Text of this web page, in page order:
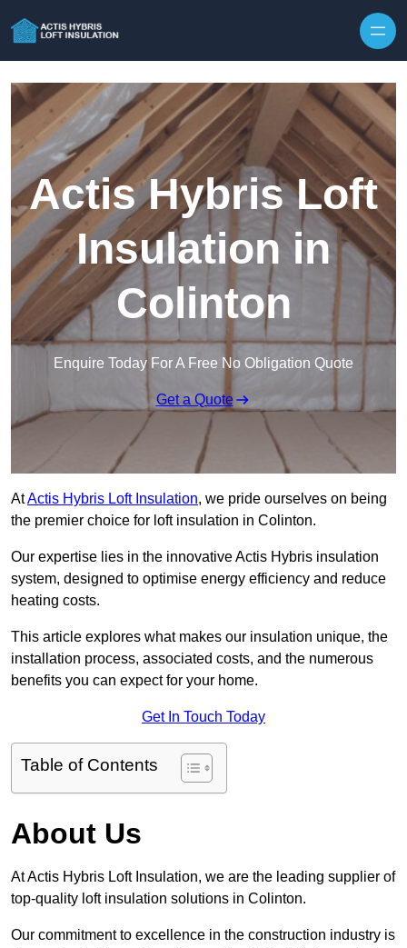
Actis Hybris Loft
Insulation in
Colinton
Enquire Today For A Free No Obligation Quote
Get a Quote
AtActis Hybris Loft Insulation, we pride ourselves on being
the premier choice for loft insulation in Colinton.
Our expertise lies in the innovative Actis Hybris insulation
system, designed to optimise energy efficiency and reduce
heating costs.
This article explores what makes our insulation unique, the
installation process, associated costs, and the numerous
benefits you can expect for your home.
Get In Touch Today
Table of Contents
About Us
At Actis Hybris Loft Insulation, we are the leading supplier of
top-quality loft insulation solutions in Colinton.
Our commitment to excellence in the construction industry is